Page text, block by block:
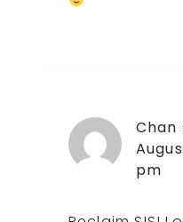
Chan
pm